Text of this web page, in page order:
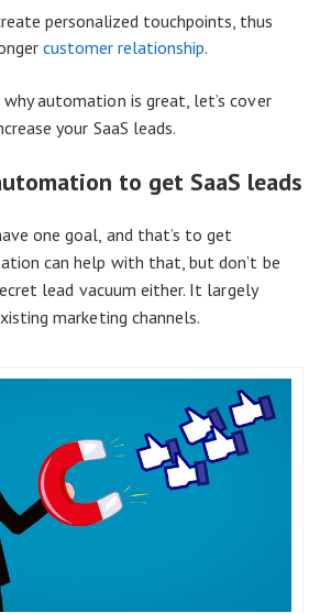
personalized touchpoints, thus
customer relationship.
automation is great, let’s cover
your SaaS leads.
to get SaaS leads
one goal, and that’s to get
can help with that, but don’t be
lead vacuum either. It largely
marketing channels.